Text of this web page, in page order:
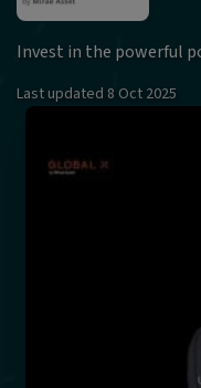
Invest in the powerful
Last updated 8 Oct 2025